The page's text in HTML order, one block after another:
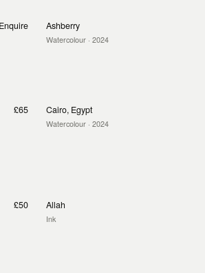
Enquire Ashberry
Watercolour · 2024
£65 Cairo, Egypt
Watercolour · 2024
£50 Allah
Ink